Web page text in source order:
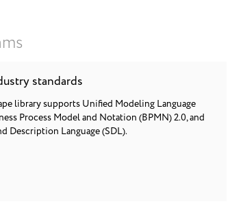
standards
library supports Unified Modeling Language
Process Model and Notation (BPMN) 2.0, and
Description Language (SDL).